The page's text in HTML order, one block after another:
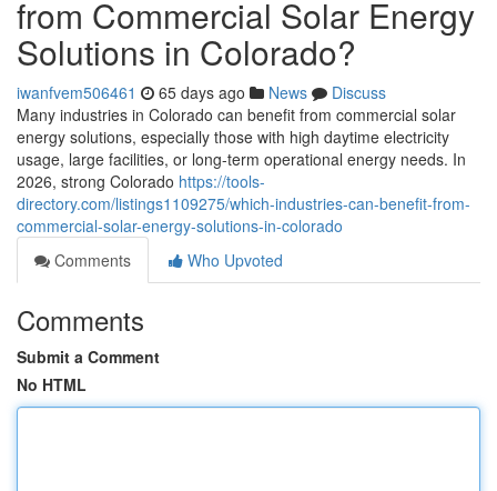
from Commercial Solar Energy
Solutions in Colorado?
iwanfvem506461 65 days ago News
Discuss
Many industries in Colorado can benefit from commercial solar
energy solutions, especially those with high daytime electricity
usage, large facilities, or long-term operational energy needs. In
2026, strong Colorado https://tools-
directory.com/listings1109275/which-industries-can-benefit-from-
commercial-solar-energy-solutions-in-colorado
Comments
Who Upvoted
Comments
Submit a Comment
No HTML